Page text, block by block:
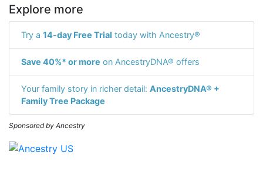
Explore more
Try a 14-day Free Trial today with Ancestry®
Save 40%* or more on AncestryDNA® offers
Your family story in richer detail: AncestryDNA® +
Family Tree Package
Sponsored by Ancestry